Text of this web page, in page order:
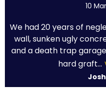
10
We had 20 years of
wall, sunken ugly
and a death trap
hard graft...